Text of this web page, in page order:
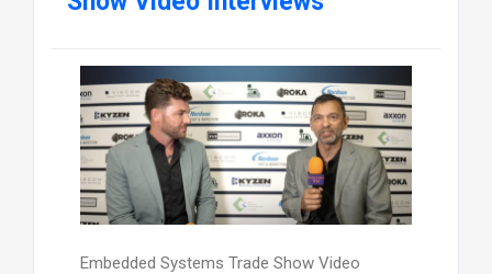
Embedded Systems Trade Show Video